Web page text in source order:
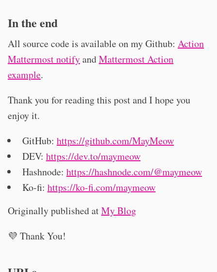
In the end
All source code is available on my Github: Action
Mattermost notifyandMattermost Action
example.
Thank you for reading this post and I hope you
enjoy it.
GitHub: https://github.com/MayMeow
DEV: https://dev.to/maymeow
Hashnode: https://hashnode.com/@maymeow
Ko-fi: https://ko-fi.com/maymeow
Originally published atMy Blog
💜 Thank You!